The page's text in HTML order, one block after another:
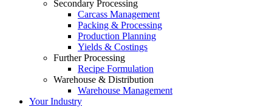
Secondary Processing
Carcass Management
Packing & Processing
Production Planning
Yields & Costings
Further Processing
Recipe Formulation
Warehouse & Distribution
Warehouse Management
Your Industry